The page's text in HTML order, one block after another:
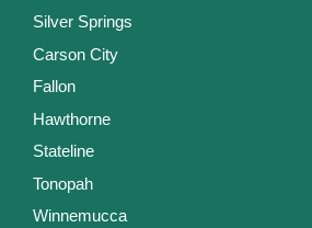
Silver Springs
Carson City
Fallon
Hawthorne
Stateline
Tonopah
Winnemucca